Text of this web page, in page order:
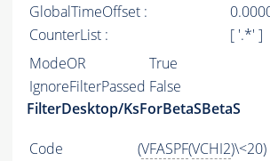
GlobalTimeOffset :
CounterList :
[ '.*' ]
ModeOR
True
IgnoreFilterPassed False
FilterDesktop/KsForBetaSBetaS
Code (VFASPF(VCHI2)\<20)